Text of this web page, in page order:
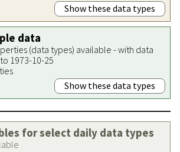
Show these data types
data
(data types) available - with data
1973-10-25
Show these data types
for select daily data types